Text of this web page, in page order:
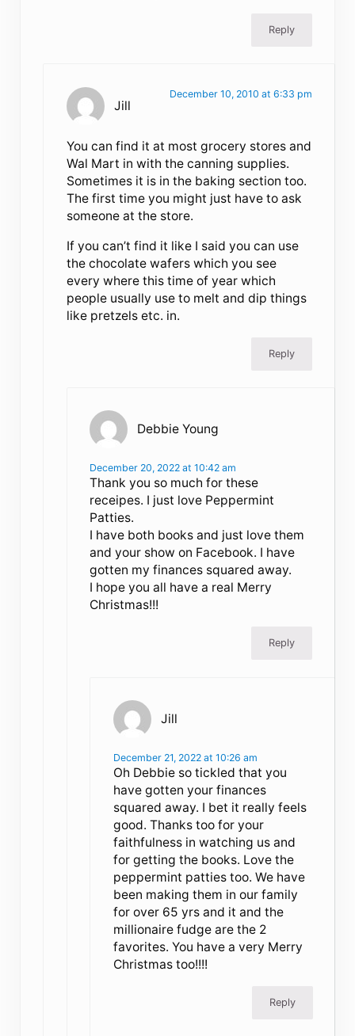
Reply
Jill
December 10, 2010 at 6:33 pm
You can find it at most grocery stores and
Wal Mart in with the canning supplies.
Sometimes it is in the baking section too.
The first time you might just have to ask
someone at the store.
If you can’t find it like I said you can use
the chocolate wafers which you see
every where this time of year which
people usually use to melt and dip things
like pretzels etc. in.
Reply
Debbie Young
December 20, 2022 at 10:42 am
Thank you so much for these
receipes. I just love Peppermint
Patties.
I have both books and just love them
and your show on Facebook. I have
gotten my finances squared away.
I hope you all have a real Merry
Christmas!!!
Reply
Jill
December 21, 2022 at 10:26 am
Oh Debbie so tickled that you
have gotten your finances
squared away. I bet it really feels
good. Thanks too for your
faithfulness in watching us and
for getting the books. Love the
peppermint patties too. We have
been making them in our family
for over 65 yrs and it and the
millionaire fudge are the 2
favorites. You have a very Merry
Christmas too!!!!
Reply